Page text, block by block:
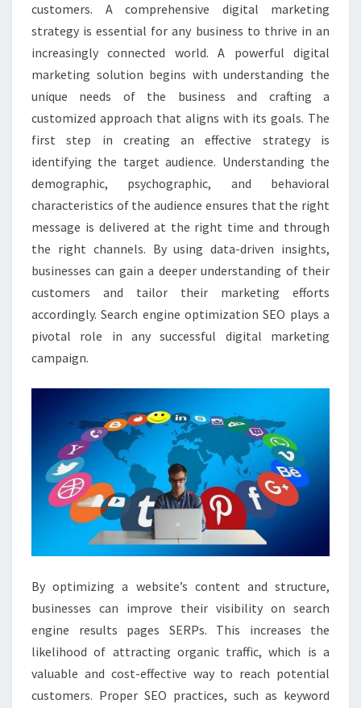
customers. A comprehensive digital marketing
strategy is essential for any business to thrive in an
increasingly connected world. A powerful digital
marketing solution begins with understanding the
unique needs of the business and crafting a
customized approach that aligns with its goals. The
first step in creating an effective strategy is
identifying the target audience. Understanding the
demographic, psychographic, and behavioral
characteristics of the audience ensures that the right
message is delivered at the right time and through
the right channels. By using data-driven insights,
businesses can gain a deeper understanding of their
customers and tailor their marketing efforts
accordingly. Search engine optimization SEO plays a
pivotal role in any successful digital marketing
campaign.
By optimizing a website’s content and structure,
businesses can improve their visibility on search
engine results pages SERPs. This increases the
likelihood of attracting organic traffic, which is a
valuable and cost-effective way to reach potential
customers. Proper SEO practices, such as keyword